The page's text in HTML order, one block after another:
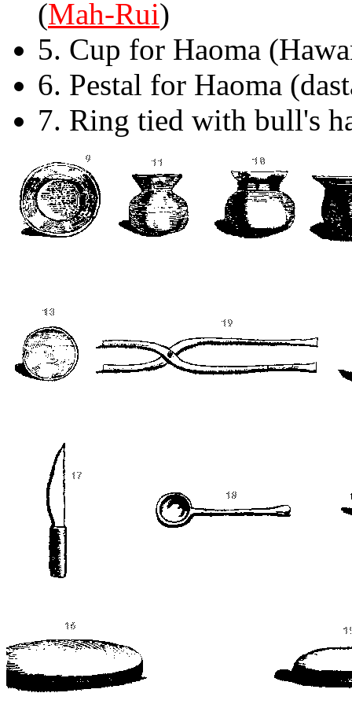
(Mah-Rui)
5. Cup for Haoma
6. Pestal for Haoma
7. Ring tied with bull's